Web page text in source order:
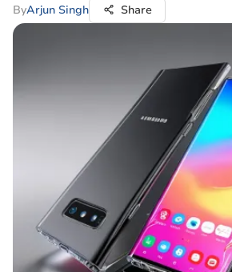
ByArjun Singh Share